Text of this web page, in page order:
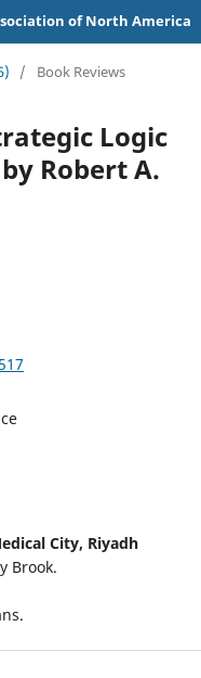
of North America
/ Book Reviews
Logic
Robert A.
City, Riyadh
Brook.